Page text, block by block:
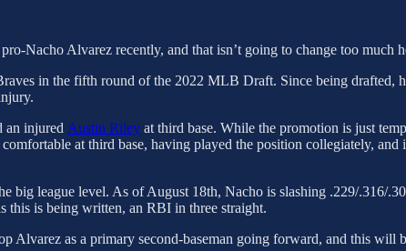
Nacho Alvarez recently, and that isn’t going to change too much
in the fifth round of the 2022 MLB Draft. Since being drafted,
an injured Austin Riley at third base. While the promotion is just
at third base, having played the position collegiately,
big league level. As of August 18th, Nacho is slashing .229/.316/
this is being written, an RBI in three straight.
Alvarez as a primary second-baseman going forward, and this will